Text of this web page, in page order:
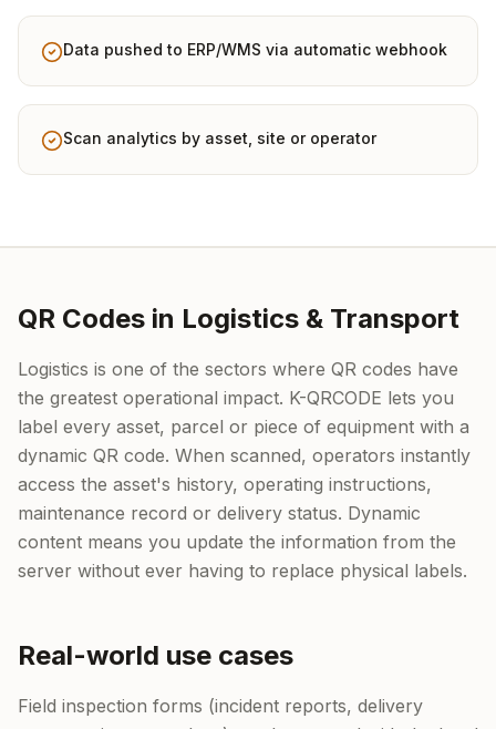
Data pushed to ERP/WMS via automatic webhook
Scan analytics by asset, site or operator
QR Codes in Logistics & Transport
Logistics is one of the sectors where QR codes have
the greatest operational impact. K-QRCODE lets you
label every asset, parcel or piece of equipment with a
dynamic QR code. When scanned, operators instantly
access the asset's history, operating instructions,
maintenance record or delivery status. Dynamic
content means you update the information from the
server without ever having to replace physical labels.
Real-world use cases
Field inspection forms (incident reports, delivery